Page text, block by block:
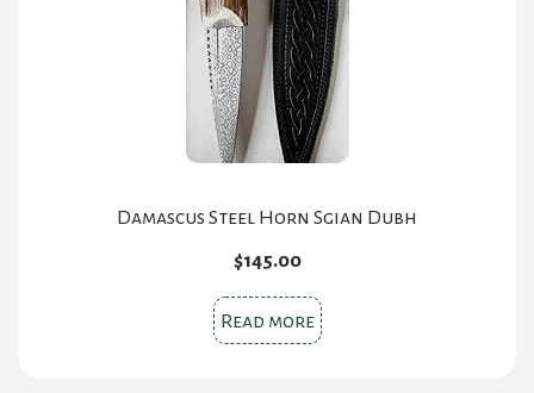
Damascus Steel Horn Sgian Dubh
$145.00
Read more